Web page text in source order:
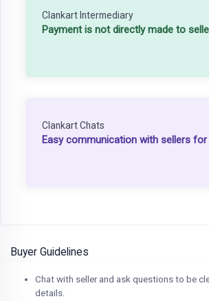
Clankart Intermediary
Payment is not directly made to
Clankart Chats
Easy communication with sellers for
Buyer Guidelines
Chat with seller and ask questions to be
details.